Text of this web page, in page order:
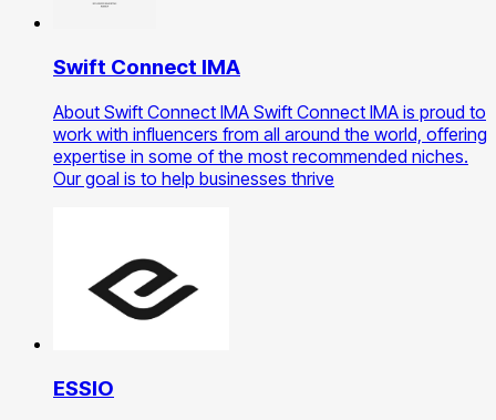
Swift Connect IMA
About Swift Connect IMA Swift Connect IMA is proud to
work with influencers from all around the world, offering
expertise in some of the most recommended niches.
Our goal is to help businesses thrive
ESSIO